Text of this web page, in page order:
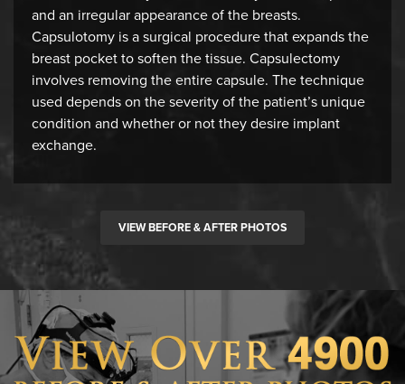
and an irregular appearance of the breasts.
Capsulotomy is a surgical procedure that expands the
breast pocket to soften the tissue. Capsulectomy
involves removing the entire capsule. The technique
used depends on the severity of the patient’s unique
condition and whether or not they desire implant
exchange.
VIEW BEFORE & AFTER PHOTOS